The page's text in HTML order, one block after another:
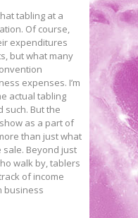
tabling at a
Of course,
expenditures
but what many
expenses. I’m
actual tabling
such. But the
as a part of
than just what
sale. Beyond just
walk by, tablers
of income
business